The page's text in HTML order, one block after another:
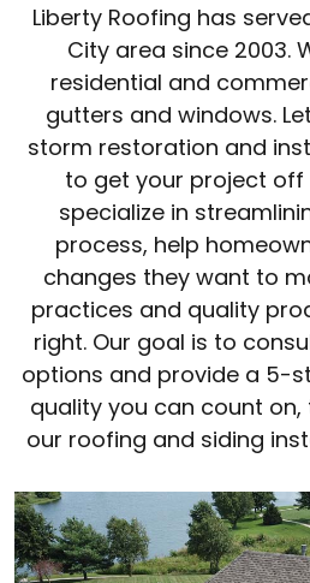
Liberty Roofing has
City area since 2003.
residential and
gutters and windows.
storm restoration and
to get your project off
specialize in
process, help
changes they want to
practices and quality
right. Our goal is to
options and provide a 5-
quality you can count
our roofing and siding